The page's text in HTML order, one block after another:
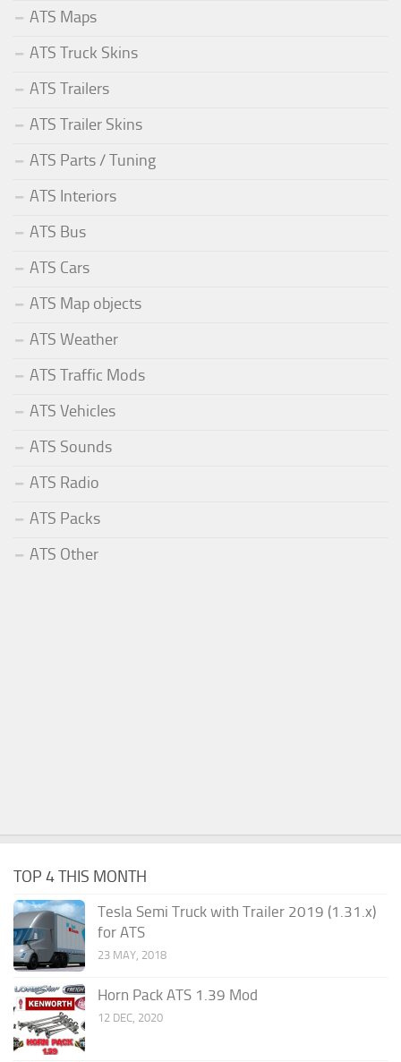
ATS Maps
ATS Truck Skins
ATS Trailers
ATS Trailer Skins
ATS Parts / Tuning
ATS Interiors
ATS Bus
ATS Cars
ATS Map objects
ATS Weather
ATS Traffic Mods
ATS Vehicles
ATS Sounds
ATS Radio
ATS Packs
ATS Other
TOP 4 THIS MONTH
Tesla Semi Truck with Trailer 2019 (1.31.x)
for ATS
23 MAY, 2018
Horn Pack ATS 1.39 Mod
12 DEC, 2020